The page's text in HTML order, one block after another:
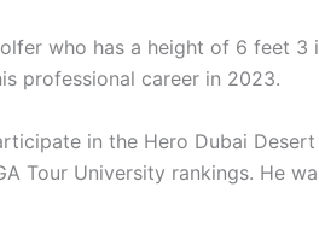
who has a height of 6 feet 3
professional career in 2023.
in the Hero Dubai
Tour University rankings. He